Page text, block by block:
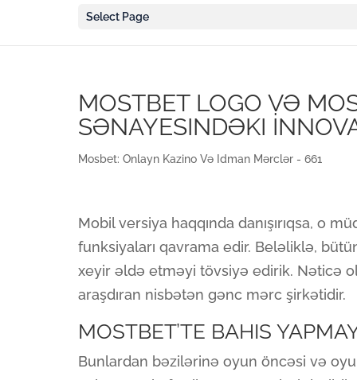
Select Page
MOSTBET LOGO VƏ
SƏNAYESINDƏKI
Mosbet: Onlayn Kazino Və Idman Mərclər - 661
Mobil versiya haqqında danışırıqsa, o
funksiyaları qavrama edir. Beləliklə,
xeyir əldə etməyi tövsiyə edirik. Nəticə
araşdıran nisbətən gənc mərc şirkətidir.
MOSTBET’TE BAHIS
Bunlardan bəzilərinə oyun öncəsi və